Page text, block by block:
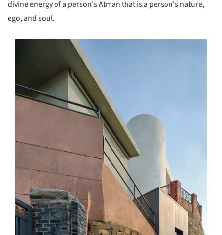
divine energy of a person's Atman that is a person's nature,
ego, and soul.